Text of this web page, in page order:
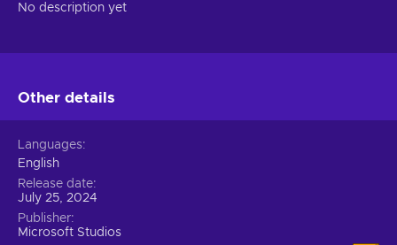
No description yet
Other details
Languages
English
Release date
July 25, 2024
Publisher
Microsoft Studios